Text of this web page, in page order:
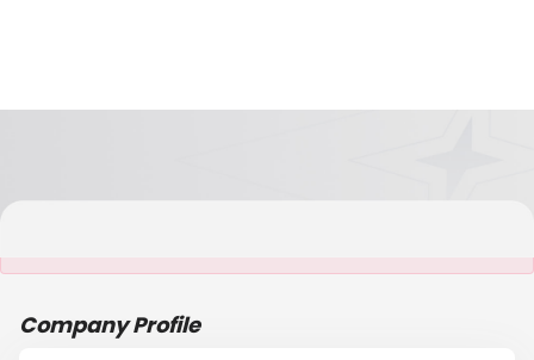
Company Profile